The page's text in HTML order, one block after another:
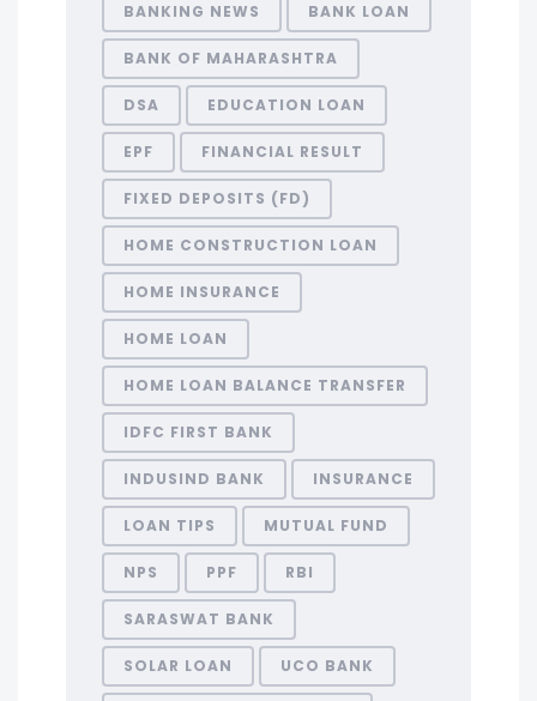
BANKING NEWS BANK LOAN
BANK OF MAHARASHTRA
DSA EDUCATION LOAN
EPF FINANCIAL RESULT
FIXED DEPOSITS (FD)
HOME CONSTRUCTION LOAN
HOME INSURANCE
HOME LOAN
HOME LOAN BALANCE TRANSFER
IDFC FIRST BANK
INDUSIND BANK INSURANCE
LOAN TIPS MUTUAL FUND
NPS PPF RBI
SARASWAT BANK
SOLAR LOAN UCO BANK